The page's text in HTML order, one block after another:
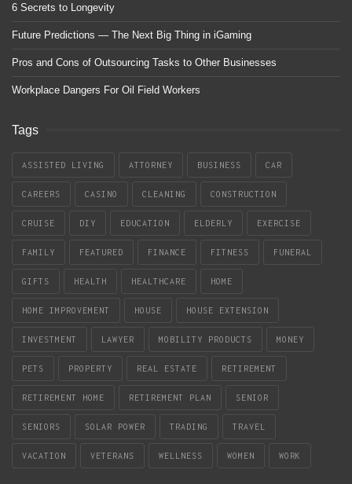
6 Secrets to Longevity
Future Predictions — The Next Big Thing in iGaming
Pros and Cons of Outsourcing Tasks to Other Businesses
Workplace Dangers For Oil Field Workers
Tags
ASSISTED LIVING ATTORNEY BUSINESS CAR
CAREERS CASINO CLEANING CONSTRUCTION
CRUISE DIY EDUCATION ELDERLY EXERCISE
FAMILY FEATURED FINANCE FITNESS FUNERAL
GIFTS HEALTH HEALTHCARE HOME
HOME IMPROVEMENT HOUSE HOUSE EXTENSION
INVESTMENT LAWYER MOBILITY PRODUCTS MONEY
PETS PROPERTY REAL ESTATE RETIREMENT
RETIREMENT HOME RETIREMENT PLAN SENIOR
SENIORS SOLAR POWER TRADING TRAVEL
VACATION VETERANS WELLNESS WOMEN WORK